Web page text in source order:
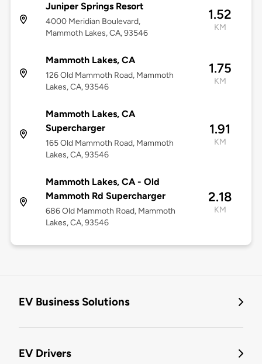
Juniper Springs Resort
4000 Meridian Boulevard,
Mammoth Lakes, CA, 93546
1.52
KM
Mammoth Lakes, CA
126 Old Mammoth Road, Mammoth
Lakes, CA, 93546
1.75
KM
Mammoth Lakes, CA
Supercharger
165 Old Mammoth Road, Mammoth
Lakes, CA, 93546
1.91
KM
Mammoth Lakes, CA - Old
Mammoth Rd Supercharger
686 Old Mammoth Road, Mammoth
Lakes, CA, 93546
2.18
KM
EV Business Solutions
EV Drivers